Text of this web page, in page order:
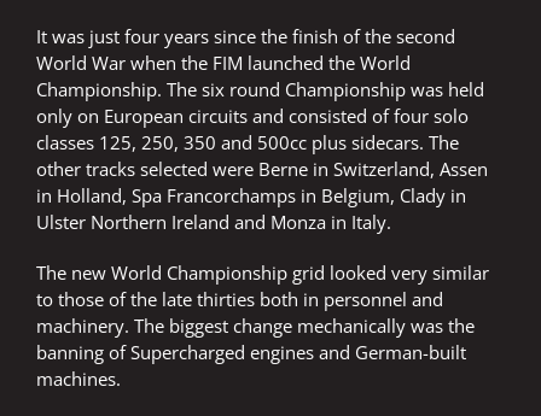
It was just four years since the finish of the second
World War when the FIM launched the World
Championship. The six round Championship was held
only on European circuits and consisted of four solo
classes 125, 250, 350 and 500cc plus sidecars. The
other tracks selected were Berne in Switzerland, Assen
in Holland, Spa Francorchamps in Belgium, Clady in
Ulster Northern Ireland and Monza in Italy.
The new World Championship grid looked very similar
to those of the late thirties both in personnel and
machinery. The biggest change mechanically was the
banning of Supercharged engines and German-built
machines.